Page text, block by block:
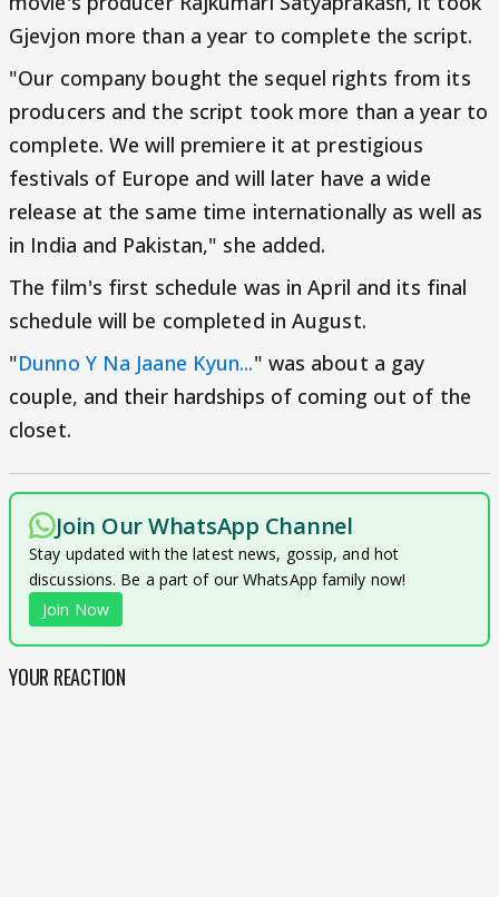
Gjevjon more than a year to complete the script.
"Our company bought the sequel rights from its
producers and the script took more than a year to
complete. We will premiere it at prestigious
festivals of Europe and will later have a wide
release at the same time internationally as well as
in India and Pakistan," she added.
The film's first schedule was in April and its final
schedule will be completed in August.
"Dunno Y Na Jaane Kyun..." was about a gay
couple, and their hardships of coming out of the
closet.
Join Our WhatsApp Channel
Stay updated with the latest news, gossip, and hot
discussions. Be a part of our WhatsApp family now!
Join Now
YOUR REACTION